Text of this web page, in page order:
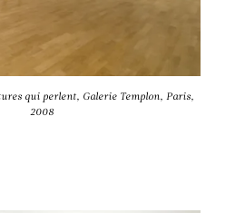
qui perlent, Galerie Templon, Paris,
2008